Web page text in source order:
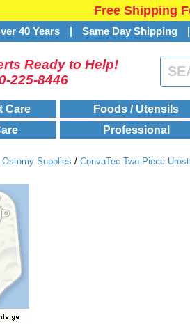
Free Shipping
40 Years | Same Day Shipping |
Ready to Help!
225-8446
Care Foods / Utensils
Professional
Ostomy Supplies / ConvaTec Two-Piece